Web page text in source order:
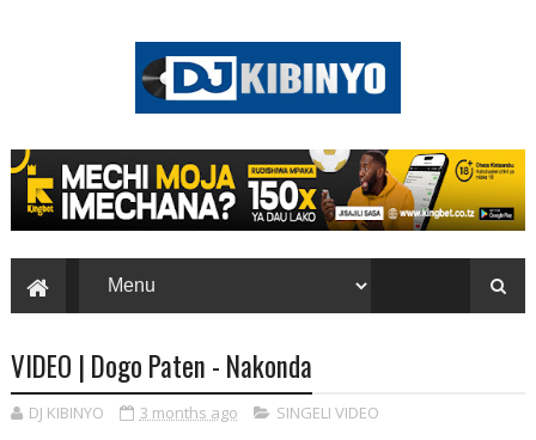
VIDEO | Dogo Paten - Nakonda
DJ KIBINYO 3 months ago SINGELI VIDEO